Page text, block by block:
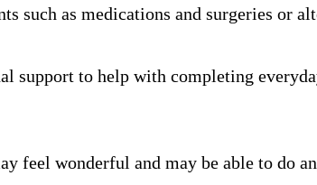
such as medications and surgeries or
support to help with completing
wonderful and may be able to do